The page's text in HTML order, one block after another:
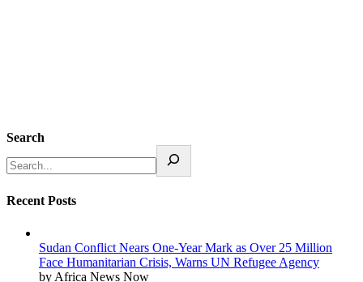
Search
Recent Posts
Sudan Conflict Nears One-Year Mark as Over 25 Million
Face Humanitarian Crisis, Warns UN Refugee Agency
by Africa News Now